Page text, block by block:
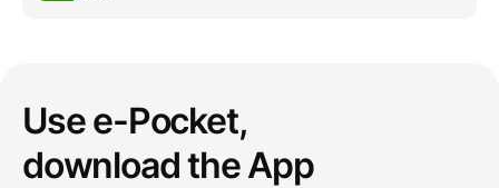
Use e-Pocket,
download the App